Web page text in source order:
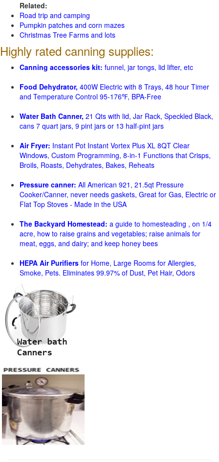
Related:
Road trip and camping
Pumpkin patches and corn mazes
Christmas Tree Farms and lots
Highly rated canning supplies:
Canning accessories kit: funnel, jar tongs, lid lifter, etc
Food Dehydrator, 400W Electric with 8 Trays, 48 hour Timer
and Temperature Control 95-176℉, BPA-Free
Water Bath Canner, 21 Qts with lid, Jar Rack, Speckled Black,
cans 7 quart jars, 9 pint jars or 13 half-pint jars
Air Fryer: Instant Pot Instant Vortex Plus XL 8QT Clear
Windows, Custom Programming, 8-in-1 Functions that Crisps,
Broils, Roasts, Dehydrates, Bakes, Reheats
Pressure canner: All American 921, 21.5qt Pressure
Cooker/Canner, never needs gaskets, Great for Gas, Electric or
Flat Top Stoves - Made in the USA
The Backyard Homestead: a guide to homesteading , on 1/4
acre, how to raise grains and vegetables; raise animals for
meat, eggs, and dairy; and keep honey bees
HEPA Air Purifiers for Home, Large Rooms for Allergies,
Smoke, Pets. Eliminates 99.97% of Dust, Pet Hair, Odors